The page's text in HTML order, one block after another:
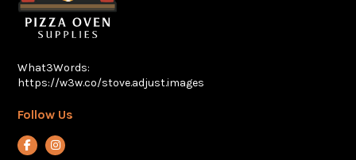
What3Words:
https://w3w.co/stove.adjust.images
Follow Us
View our Facebook account
View our Instagram account